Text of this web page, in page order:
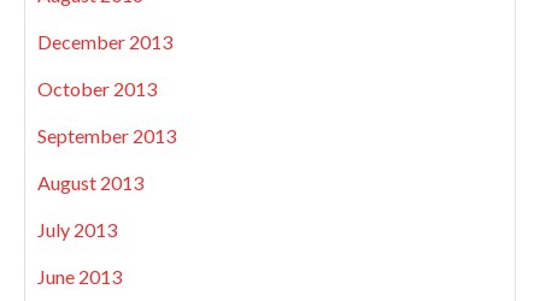
December 2013
October 2013
September 2013
August 2013
July 2013
June 2013